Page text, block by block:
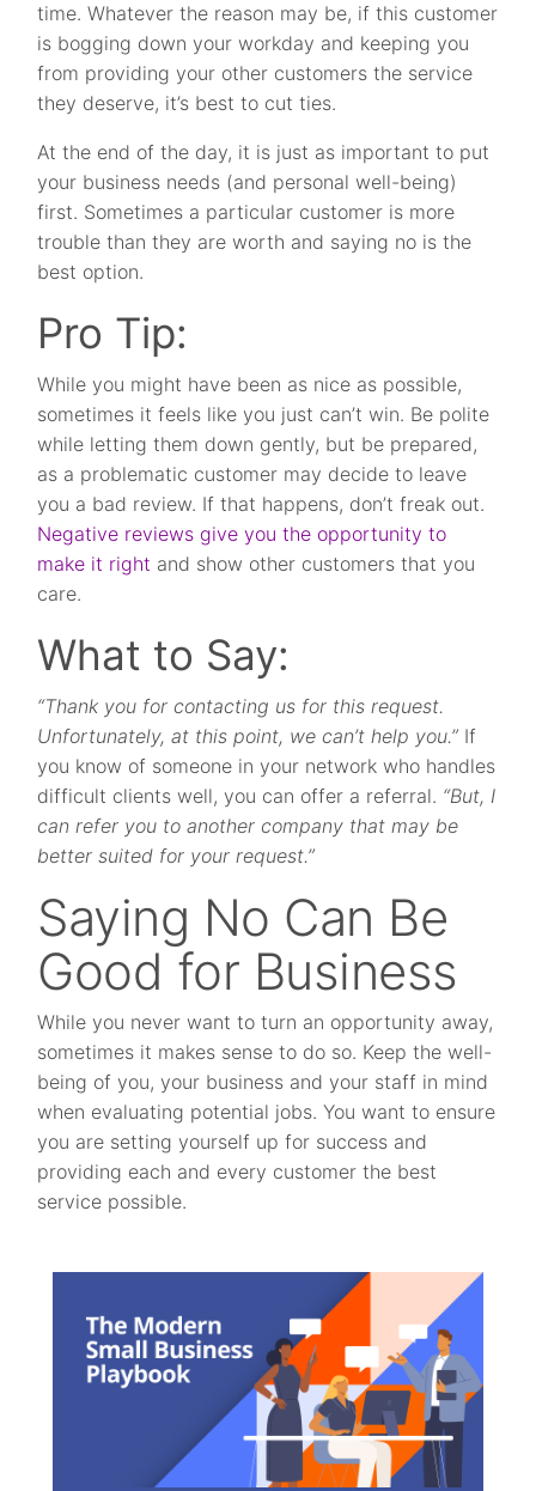
time. Whatever the reason may be, if this customer
is bogging down your workday and keeping you
from providing your other customers the service
they deserve, it’s best to cut ties.
At the end of the day, it is just as important to put
your business needs (and personal well-being)
first. Sometimes a particular customer is more
trouble than they are worth and saying no is the
best option.
Pro Tip:
While you might have been as nice as possible,
sometimes it feels like you just can’t win. Be polite
while letting them down gently, but be prepared,
as a problematic customer may decide to leave
you a bad review. If that happens, don’t freak out.
Negative reviews give you the opportunity to
make it right and show other customers that you
care.
What to Say:
“Thank you for contacting us for this request.
Unfortunately, at this point, we can’t help you.” If
you know of someone in your network who handles
difficult clients well, you can offer a referral. “But, I
can refer you to another company that may be
better suited for your request.”
Saying No Can Be
Good for Business
While you never want to turn an opportunity away,
sometimes it makes sense to do so. Keep the well-
being of you, your business and your staff in mind
when evaluating potential jobs. You want to ensure
you are setting yourself up for success and
providing each and every customer the best
service possible.